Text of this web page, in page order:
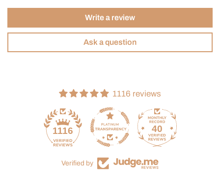
Write a review
Ask a question
1116 reviews
1116 40
Verified by